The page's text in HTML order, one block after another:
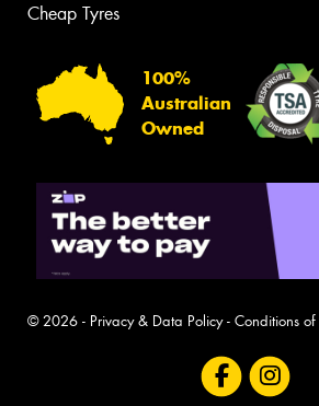
Cheap Tyres
100%
Australian
Owned
© 2026 - Privacy & Data Policy- Conditions